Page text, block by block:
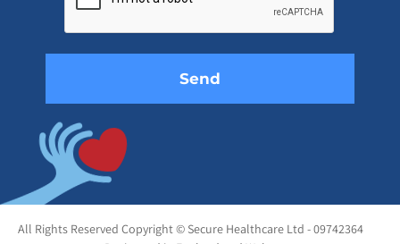
empty.
All Rights Reserved Copyright © Secure Healthcare Ltd - 09742364